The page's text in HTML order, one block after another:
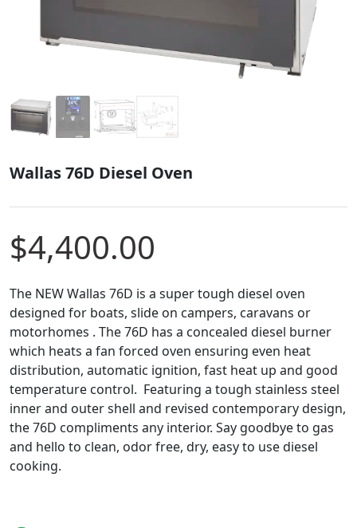
Wallas 76D Diesel Oven
$4,400.00
The NEW Wallas 76D is a super tough diesel oven
designed for boats, slide on campers, caravans or
motorhomes . The 76D has a concealed diesel burner
which heats a fan forced oven ensuring even heat
distribution, automatic ignition, fast heat up and good
temperature control. Featuring a tough stainless steel
inner and outer shell and revised contemporary design,
the 76D compliments any interior. Say goodbye to gas
and hello to clean, odor free, dry, easy to use diesel
cooking.